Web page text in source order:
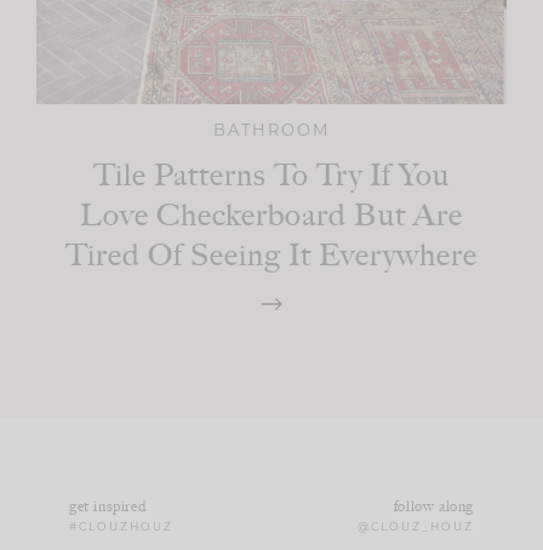
BATHROOM
Tile Patterns To Try If You
Love Checkerboard But Are
Tired Of Seeing It Everywhere
get inspired
#CLOUZHOUZ
follow along
@CLOUZ_HOUZ